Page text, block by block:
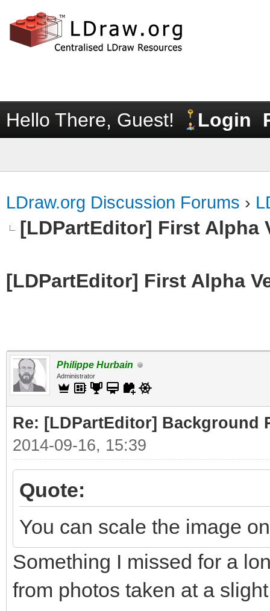
Hello There, Guest! Login
LDraw.org Discussion Forums ›
[LDPartEditor] First Alpha
[LDPartEditor] First Alpha
Philippe Hurbain
Administrator
Re: [LDPartEditor] Background
2014-09-16, 15:39
Quote:
You can scale the image
Something I missed for a
from photos taken at a